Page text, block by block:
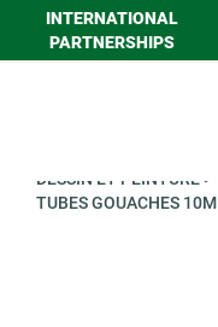
INTERNATIONAL
PARTNERSHIPS
DESSIN ET PEINTURE>
TUBES GOUACHES 10M